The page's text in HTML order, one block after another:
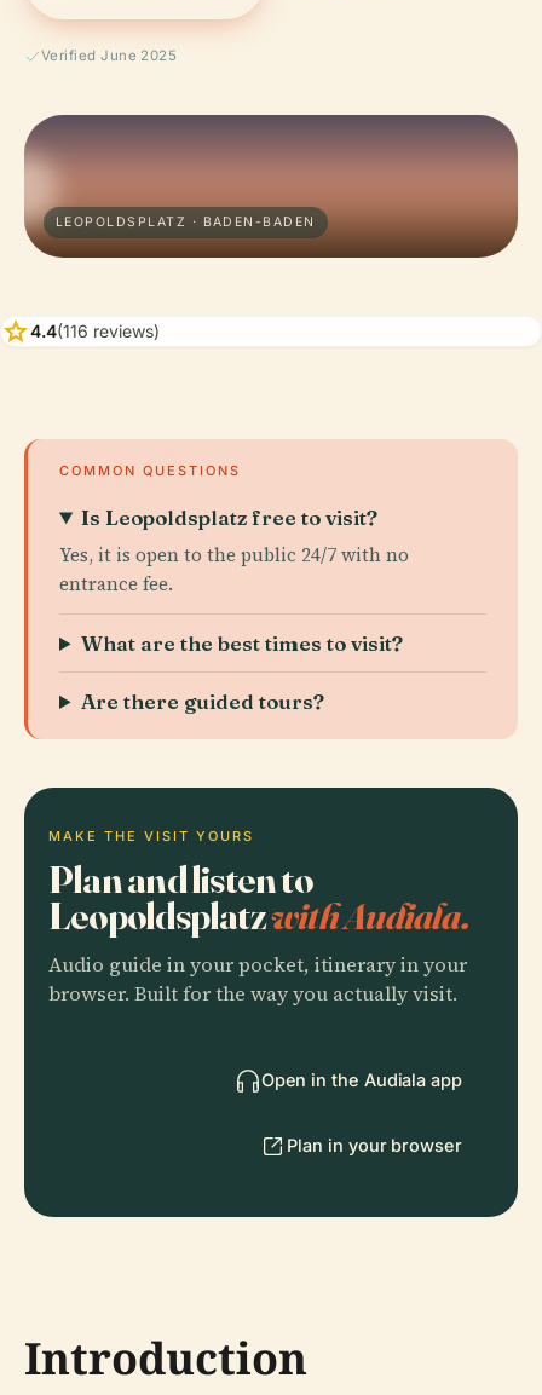
Verified June 2025
LEOPOLDSPLATZ · BADEN-BADEN
star4.4(116 reviews)
COMMON QUESTIONS
Is Leopoldsplatz free to visit?
Yes, it is open to the public 24/7 with no
entrance fee.
What are the best times to visit?
Are there guided tours?
MAKE THE VISIT YOURS
Plan and listen to
Leopoldsplatzwith Audiala.
Audio guide in your pocket, itinerary in your
browser. Built for the way you actually visit.
Open in the Audiala app
Plan in your browser
Introduction